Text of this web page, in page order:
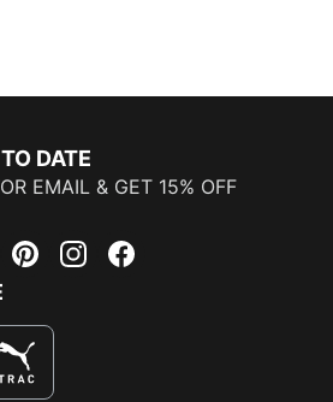
DATE
EMAIL & GET 15% OFF
PinterestInstagramFacebook